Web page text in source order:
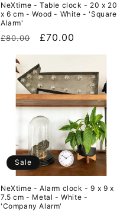
NeXtime - Table clock - 20 x 20
x 6 cm - Wood - White - 'Square
Alarm'
Regular
price
£80.00
Sale
price
£70.00
Sale
NeXtime - Alarm clock - 9 x 9 x
7.5 cm - Metal - White -
'Company Alarm'